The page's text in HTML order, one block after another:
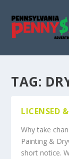
TAG:
LICENSED
Why take
Painting &
short notice.